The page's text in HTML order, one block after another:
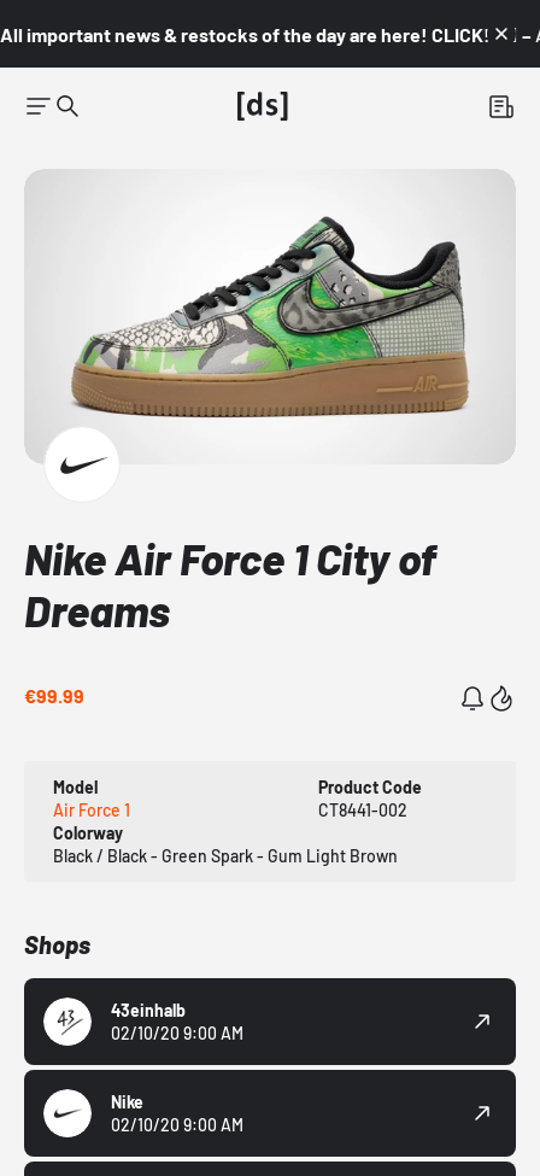
All important news & restocks of the day are here! CLICK! 👇🏼 –
Nike Air Force 1 City of
Dreams
€99.99
Model
Air Force 1
Product Code
CT8441-002
Colorway
Black / Black - Green Spark - Gum Light Brown
Shops
43einhalb
02/10/20 9:00 AM
Nike
02/10/20 9:00 AM